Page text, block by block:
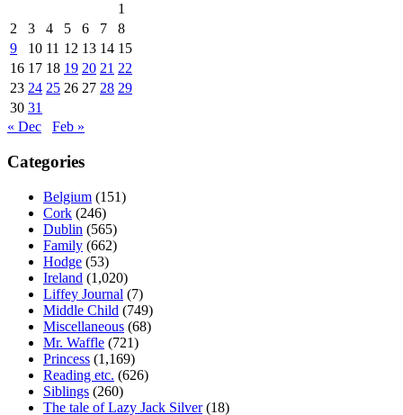
1
2
3 4 5 6 7
8
9
10 11 12 13 14 15
16 17 18 19 20 21 22
23 24 25 26 27 28 29
30 31
« Dec
Feb »
Categories
Belgium (151)
Cork (246)
Dublin (565)
Family (662)
Hodge (53)
Ireland (1,020)
Liffey Journal (7)
Middle Child (749)
Miscellaneous (68)
Mr. Waffle (721)
Princess (1,169)
Reading etc. (626)
Siblings (260)
The tale of Lazy Jack Silver(18)